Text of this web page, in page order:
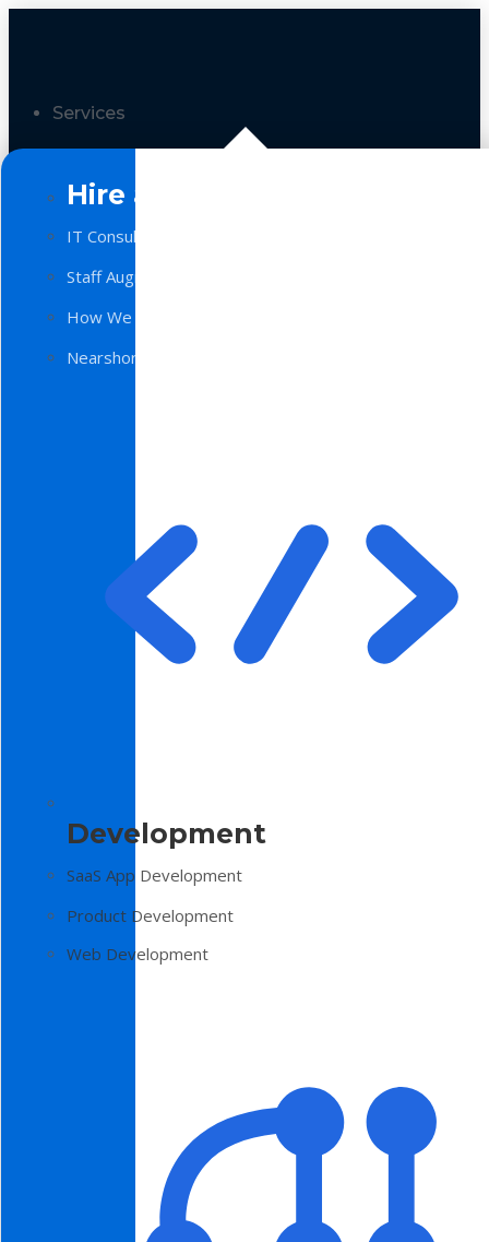
Services
Hire a Team
IT Consulting
Staff Augmentation
How We Work
Nearshore Software Development
Development
SaaS App Development
Product Development
Web Development